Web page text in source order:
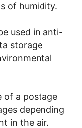
of humidity.
used in anti-
storage
of a postage
depending
in the air.